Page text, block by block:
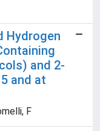
Hydrogen
and 2-
and at
F